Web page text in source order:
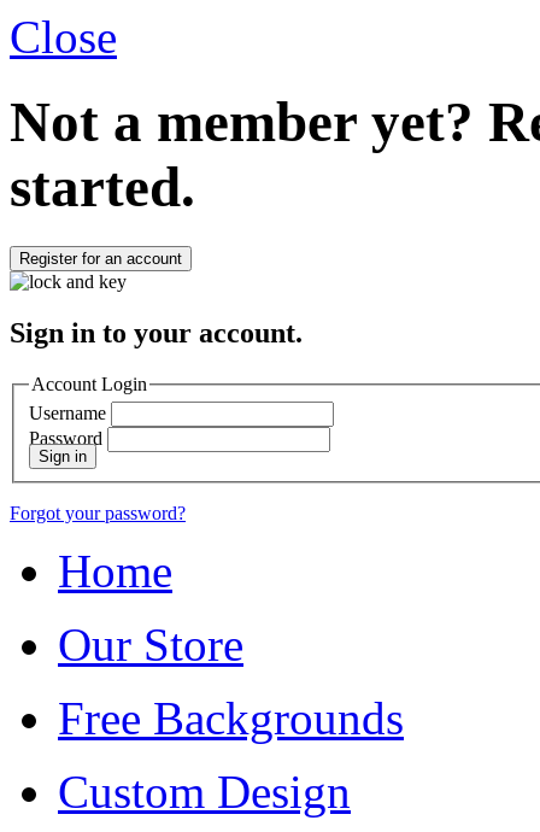
Close
Not a member yet?
started.
Register for an account
Sign in to your account.
Account Login
Username
Password
Sign in
Forgot your password?
Home
Our Store
Free Backgrounds
Custom Design